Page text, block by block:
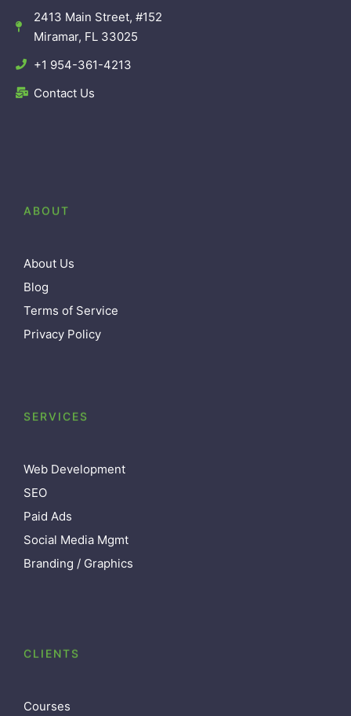
2413 Main Street, #152
Miramar, FL 33025
+1 954-361-4213
Contact Us
ABOUT
About Us
Blog
Terms of Service
Privacy Policy
SERVICES
Web Development
SEO
Paid Ads
Social Media Mgmt
Branding / Graphics
CLIENTS
Courses